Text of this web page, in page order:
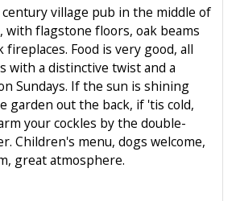
village pub in the middle of
with flagstone floors, oak beams
Food is very good, all
with a distinctive twist and a
Sundays. If the sun is shining
garden out the back, if 'tis cold,
your cockles by the double-
Children's menu, dogs welcome,
great atmosphere.